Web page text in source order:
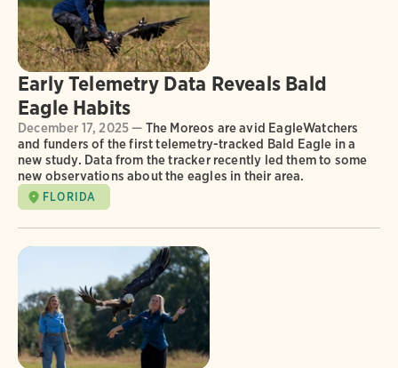
Early Telemetry Data Reveals Bald
Eagle Habits
December 17, 2025 — The Moreos are avid EagleWatchers
and funders of the first telemetry-tracked Bald Eagle in a
new study. Data from the tracker recently led them to some
new observations about the eagles in their area.
FLORIDA